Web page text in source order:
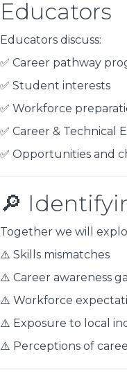
Educators
Educators discuss:
✅ Career pathway
✅ Student interests
✅ Workforce
✅ Career & Technical
✅ Opportunities and
🔎
Together we will
⚠️ Skills mismatches
⚠️ Career awareness
⚠️ Workforce
⚠️ Exposure to local
⚠️ Perceptions of